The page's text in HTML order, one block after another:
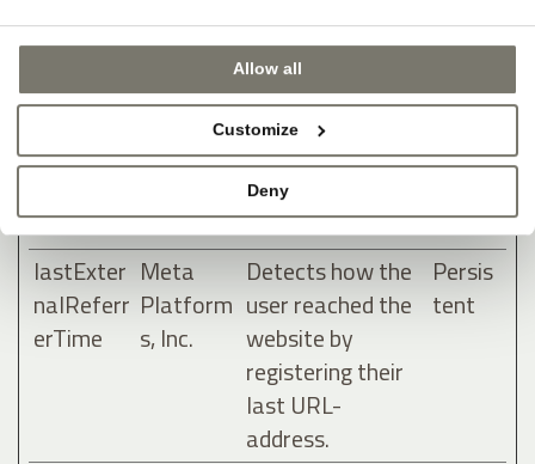
Allow all
Customize
Deny
lastExter
nalReferr
Meta
Platform
Detects how the
user reached the
website by
registering their
last URL-
address.
Persis
tent
lastExter
nalReferr
erTime
Meta
Platform
s, Inc.
Detects how the
user reached the
website by
registering their
last URL-
address.
Persis
tent